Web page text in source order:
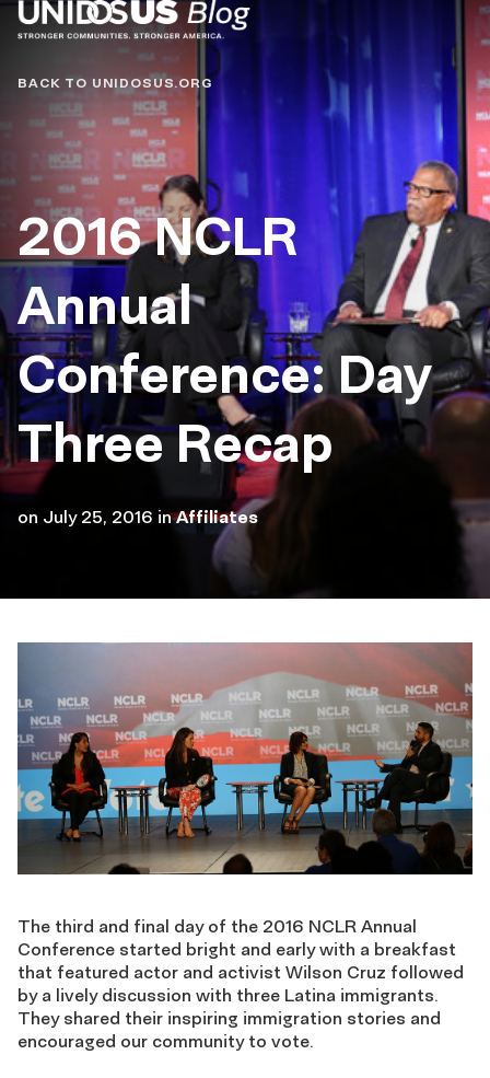
Blog
BACK TO UNIDOSUS.ORG
2016 NCLR
Annual
Conference: Day
Three Recap
on July 25, 2016 inAffiliates
The third and final day of the 2016 NCLR Annual
Conference started bright and early with a breakfast
that featured actor and activist Wilson Cruz followed
by a lively discussion with three Latina immigrants.
They shared their inspiring immigration stories and
encouraged our community to vote.